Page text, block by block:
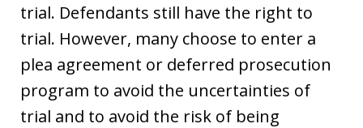
trial. Defendants still have the right to
trial. However, many choose to enter a
plea agreement or deferred prosecution
program to avoid the uncertainties of
trial and to avoid the risk of being